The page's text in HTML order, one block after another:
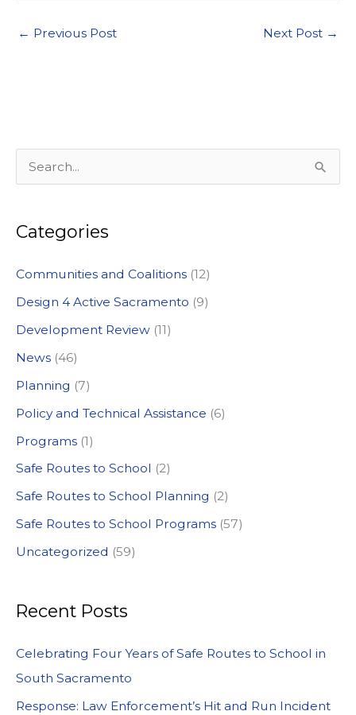
← Previous Post Next Post →
e
r
h
f
o
r
:
Categories
Communities and Coalitions (12)
Design 4 Active Sacramento (9)
Development Review (11)
News (46)
Planning (7)
Policy and Technical Assistance (6)
Programs (1)
Safe Routes to School (2)
Safe Routes to School Planning (2)
Safe Routes to School Programs (57)
Uncategorized (59)
Recent Posts
Celebrating Four Years of Safe Routes to School in
South Sacramento
Response: Law Enforcement’s Hit and Run Incident